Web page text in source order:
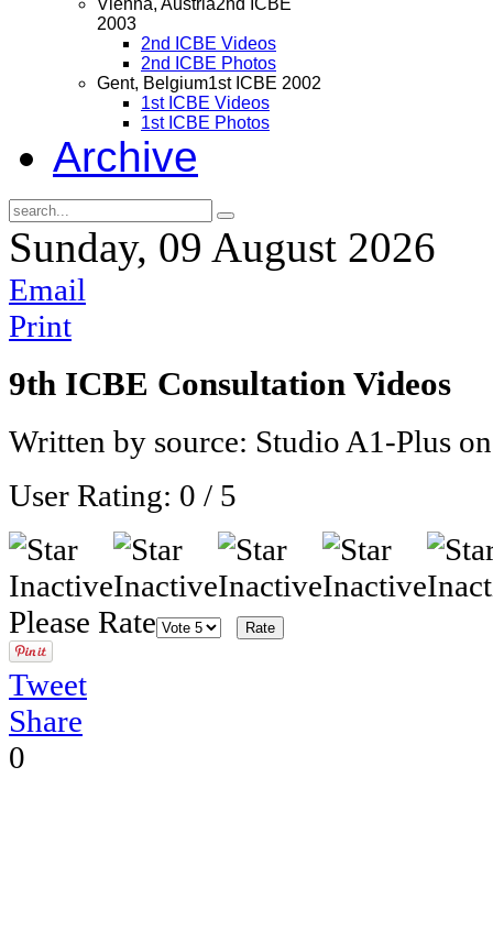
Vienna, Austria2nd ICBE
2003
2nd ICBE Videos
2nd ICBE Photos
Gent, Belgium1st ICBE 2002
1st ICBE Videos
1st ICBE Photos
Archive
Sunday, 09 August 2026
Email
Print
9th ICBE Consultation Videos
Written by source: Studio A1-Plus
User Rating: 0 / 5
Please Rate
Tweet
Share
0